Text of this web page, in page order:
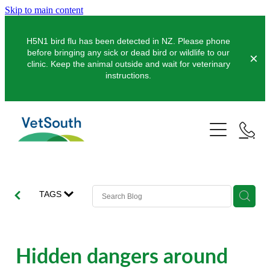
Skip to main content
H5N1 bird flu has been detected in NZ. Please phone
before bringing any sick or dead bird or wildlife to our
clinic. Keep the animal outside and wait for veterinary
instructions.
Pets
Dogs
Pocket Pets
Pet Vaccinations
Farms
Pigs
Balclutha
TAGS
Hidden dangers around